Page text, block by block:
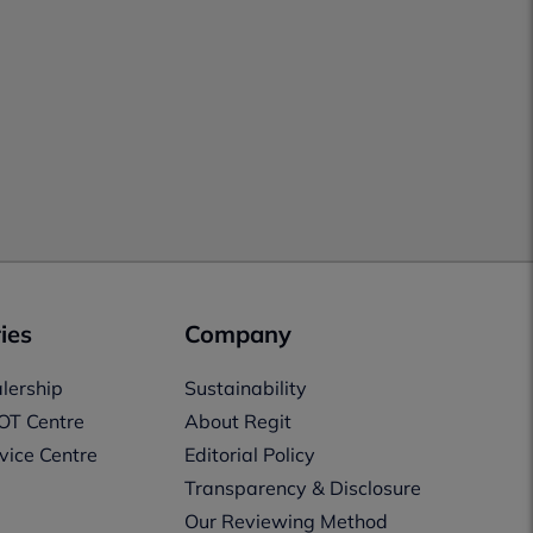
Centre
Centre
Company
Sustainability
About Regit
Editorial Policy
Transparency & Disclosure
Our Reviewing Method